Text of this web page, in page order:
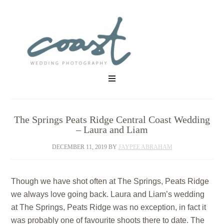
The Springs Peats Ridge Central Coast Wedding
– Laura and Liam
DECEMBER 11, 2019BY JAYPEE ABRAHAM
Though we have shot often at The Springs, Peats Ridge
we always love going back. Laura and Liam’s wedding
at The Springs, Peats Ridge was no exception, in fact it
was probably one of favourite shoots there to date. The